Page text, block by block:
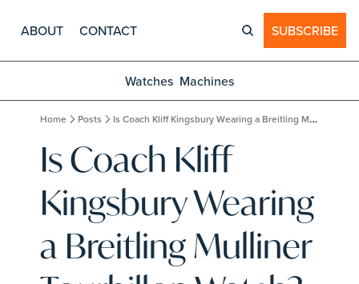
ABOUT CONTACT SUBSCRIBE
Watches Machines
Home Posts Is Coach Kliff Kingsbury Wearing a Breitling Mulliner Tourbillon Watch?
Is Coach Kliff
Kingsbury Wearing
a Breitling Mulliner